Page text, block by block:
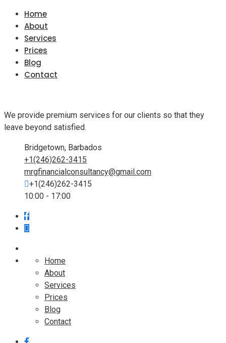
Home
About
Services
Prices
Blog
Contact
We provide premium services for our clients so that they
leave beyond satisfied.
Bridgetown, Barbados
+1(246)262-3415
mrgfinancialconsultancy@gmail.com
+1(246)262-3415
10:00 - 17:00
Home
About
Services
Prices
Blog
Contact